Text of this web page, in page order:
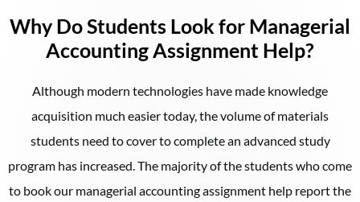
Why Do Students Look for Managerial
Accounting Assignment Help?
Although modern technologies have made knowledge
acquisition much easier today, the volume of materials
students need to cover to complete an advanced study
program has increased. The majority of the students who come
to book our managerial accounting assignment help report the